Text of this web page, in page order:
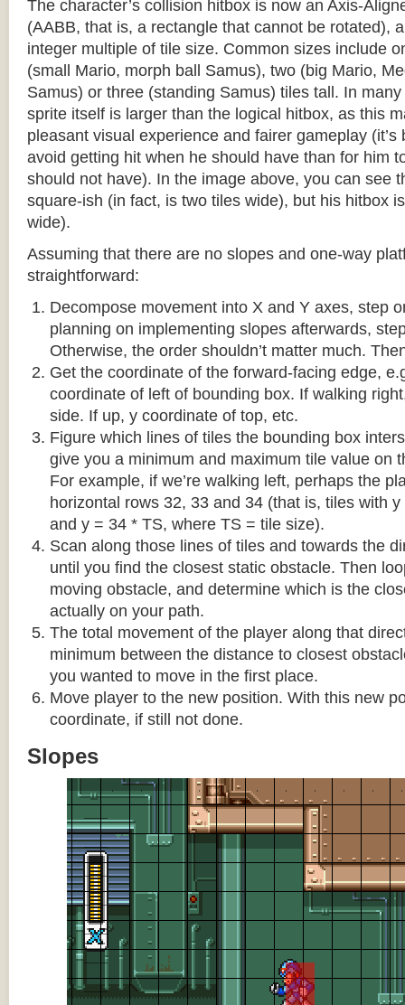
The character’s collision hitbox is now an Axis-
(AABB, that is, a rectangle that cannot be rotated),
integer multiple of tile size. Common sizes include
(small Mario, morph ball Samus), two (big Mario,
Samus) or three (standing Samus) tiles tall. In
sprite itself is larger than the logical hitbox, as this
pleasant visual experience and fairer gameplay
avoid getting hit when he should have than for him
should not have). In the image above, you can see
square-ish (in fact, is two tiles wide), but his hitbox
wide).
Assuming that there are no slopes and one-way
straightforward:
Decompose movement into X and Y axes, step
planning on implementing slopes afterwards,
Otherwise, the order shouldn’t matter much.
Get the coordinate of the forward-facing edge,
coordinate of left of bounding box. If walking
side. If up, y coordinate of top, etc.
Figure which lines of tiles the bounding box
give you a minimum and maximum tile value on
For example, if we’re walking left, perhaps the
horizontal rows 32, 33 and 34 (that is, tiles with
and y = 34 * TS, where TS = tile size).
Scan along those lines of tiles and towards the
until you find the closest static obstacle. Then
moving obstacle, and determine which is the
actually on your path.
The total movement of the player along that
minimum between the distance to closest
you wanted to move in the first place.
Move player to the new position. With this new
coordinate, if still not done.
Slopes